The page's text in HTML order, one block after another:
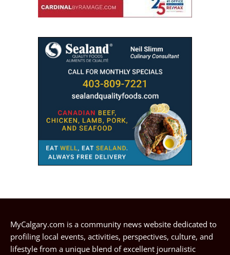
MyCalgary.com is a community news website dedicated to
profiling local events, activities, perspectives, culture, and
lifestyle from a unique blend of excellent journalistic